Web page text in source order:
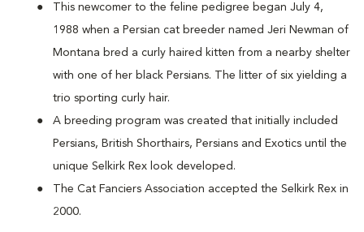
This newcomer to the feline pedigree began July 4,
1988 when a Persian cat breeder named Jeri Newman of
Montana bred a curly haired kitten from a nearby shelter
with one of her black Persians. The litter of six yielding a
trio sporting curly hair.
A breeding program was created that initially included
Persians, British Shorthairs, Persians and Exotics until the
unique Selkirk Rex look developed.
The Cat Fanciers Association accepted the Selkirk Rex in
2000.